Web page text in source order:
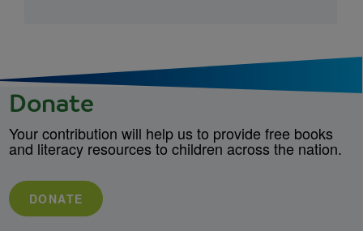
Donate
Your contribution will help us to provide free books
and literacy resources to children across the nation.
DONATE